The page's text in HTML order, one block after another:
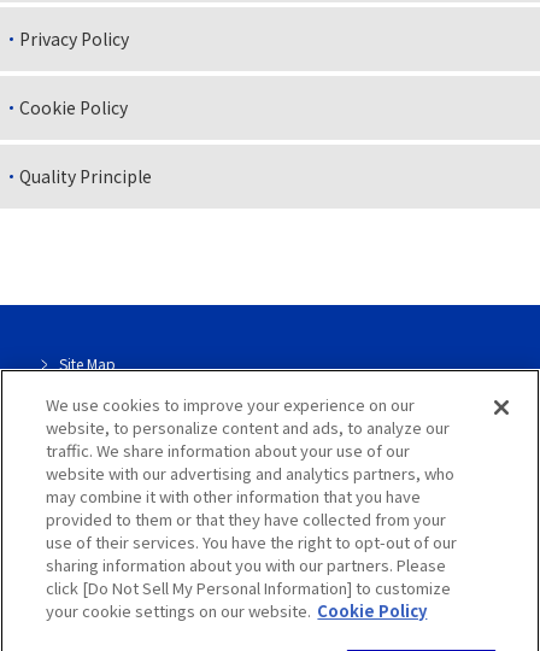
Privacy Policy
Cookie Policy
Quality Principle
Site Map
Site Info
Dedicated page for our group
Privacy Policy
Cookie Policy
We use cookies to improve your experience on our
website, to personalize content and ads, to analyze our
traffic. We share information about your use of our
website with our advertising and analytics partners, who
may combine it with other information that you have
provided to them or that they have collected from your
use of their services. You have the right to opt-out of our
sharing information about you with our partners. Please
click [Do Not Sell My Personal Information] to customize
your cookie settings on our website. Cookie Policy